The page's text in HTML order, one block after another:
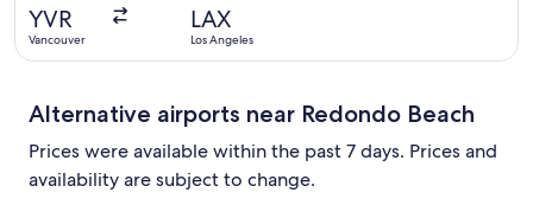
YVR
Vancouver
LAX
Los Angeles
Alternative airports near Redondo Beach
Prices were available within the past 7 days. Prices and
availability are subject to change.